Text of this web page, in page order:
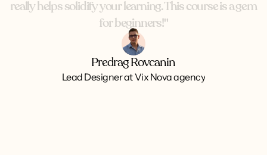
really helps solidifyyour learning.This courseis agem
for beginners!"
Predrag Rovcanin
Lead Designer at Vix Nova agency